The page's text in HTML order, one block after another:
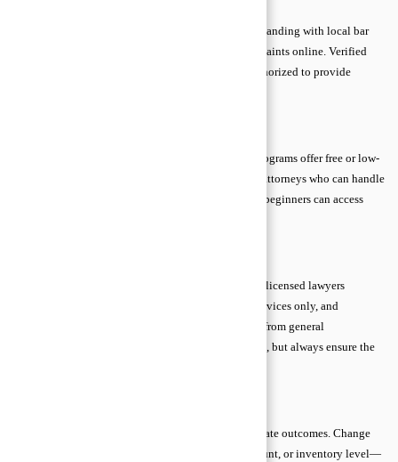
Always confirm a lawyer’s license, experience, and standing with local bar
associations. Check for disciplinary history or complaints online. Verified
credentials guarantee that the attorney is legally authorized to provide
If cost is a concern, legal aid clinics and pro bono programs offer free or low-
cost support. These services are staffed by qualified attorneys who can handle
civil matters, employment disputes, and more. Even beginners can access
Many reputable online platforms connect users with licensed lawyers
through video calls, chats, or forums. Use verified services only, and
remember that personalized legal advice is different from general
information. Online consultations can be convenient, but always ensure the
Scenario thinking is a straightforward way to anticipate outcomes. Change
one variable in your data—for example, price, discount, or inventory level—